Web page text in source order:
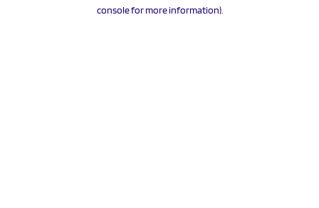
console for more information).